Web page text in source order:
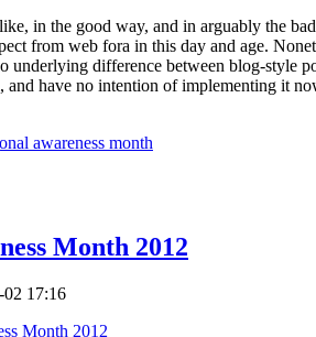
in the good way, and in arguably the
from web fora in this day and age.
underlying difference between blog-style
and have no intention of implementing it
awareness month
Month 2012
02 17:16